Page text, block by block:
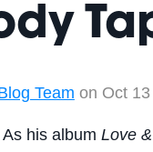
Team on Oct 13
As his album Love